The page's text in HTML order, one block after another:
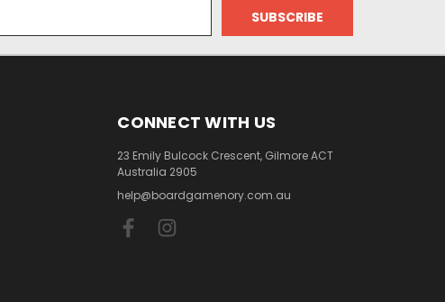
CONNECT WITH US
23 Emily Bulcock Crescent, Gilmore ACT
Australia 2905
help@boardgamenory.com.au